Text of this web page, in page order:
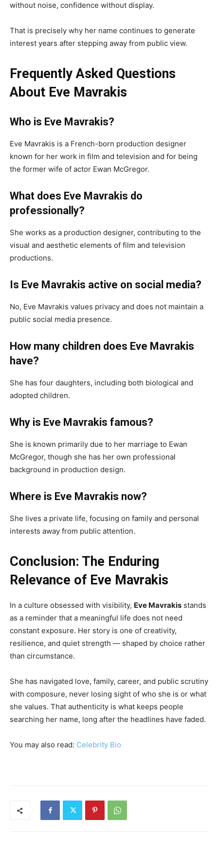
without noise, confidence without display.
That is precisely why her name continues to generate
interest years after stepping away from public view.
Frequently Asked Questions
About Eve Mavrakis
Who is Eve Mavrakis?
Eve Mavrakis is a French-born production designer
known for her work in film and television and for being
the former wife of actor Ewan McGregor.
What does Eve Mavrakis do
professionally?
She works as a production designer, contributing to the
visual and aesthetic elements of film and television
productions.
Is Eve Mavrakis active on social media?
No, Eve Mavrakis values privacy and does not maintain a
public social media presence.
How many children does Eve Mavrakis
have?
She has four daughters, including both biological and
adopted children.
Why is Eve Mavrakis famous?
She is known primarily due to her marriage to Ewan
McGregor, though she has her own professional
background in production design.
Where is Eve Mavrakis now?
She lives a private life, focusing on family and personal
interests away from public attention.
Conclusion: The Enduring
Relevance of Eve Mavrakis
In a culture obsessed with visibility, Eve Mavrakis stands
as a reminder that a meaningful life does not need
constant exposure. Her story is one of creativity,
resilience, and quiet strength — shaped by choice rather
than circumstance.
She has navigated love, family, career, and public scrutiny
with composure, never losing sight of who she is or what
she values. That authenticity is what keeps people
searching her name, long after the headlines have faded.
You may also read: Celebrity Bio